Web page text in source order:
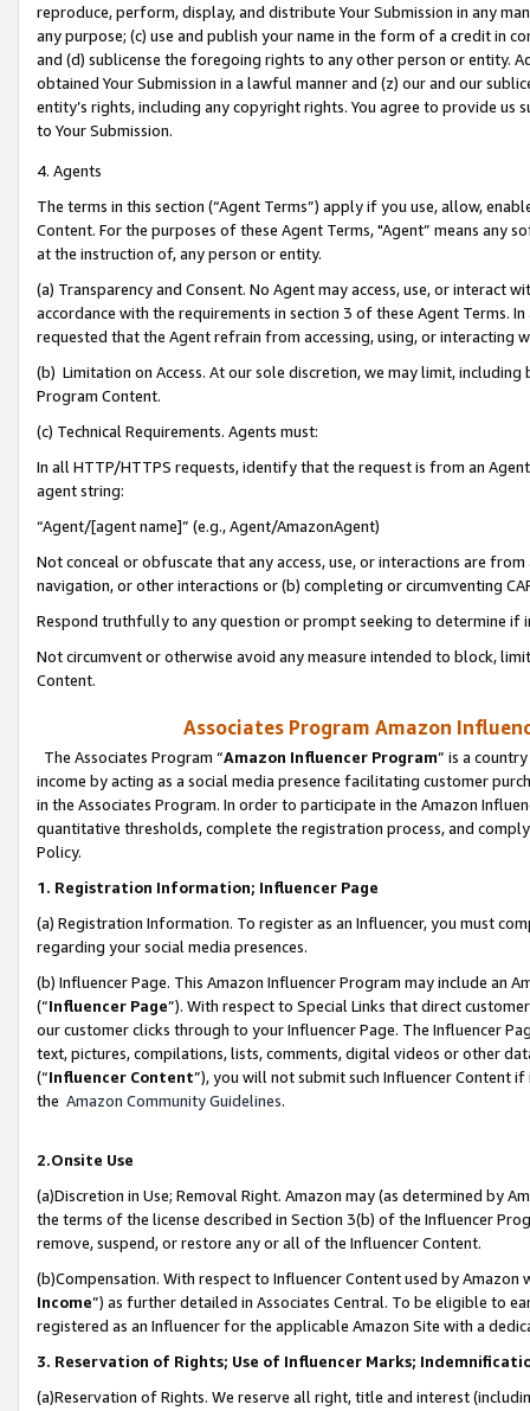
reproduce, perform, display, and distribute Your Submission in any
any purpose; (c) use and publish your name in the form of a credit in
and (d) sublicense the foregoing rights to any other person or entity.
obtained Your Submission in a lawful manner and (z) our and our
entity’s rights, including any copyright rights. You agree to provide us
to Your Submission.
4. Agents
The terms in this section (“Agent Terms”) apply if you use, allow,
Content. For the purposes of these Agent Terms, "Agent” means
at the instruction of, any person or entity.
(a) Transparency and Consent. No Agent may access, use, or
accordance with the requirements in section 3 of these Agent Terms.
requested that the Agent refrain from accessing, using, or interacting
(b) Limitation on Access. At our sole discretion, we may limit,
Program Content.
(c) Technical Requirements. Agents must:
In all HTTP/HTTPS requests, identify that the request is from an
agent string:
“Agent/[agent name]” (e.g., Agent/AmazonAgent)
Not conceal or obfuscate that any access, use, or interactions are
navigation, or other interactions or (b) completing or circumventing
Respond truthfully to any question or prompt seeking to determine if
Not circumvent or otherwise avoid any measure intended to block,
Content.
Associates Program Amazon
The Associates Program “Amazon Influencer Program” is a
income by acting as a social media presence facilitating customer
in the Associates Program. In order to participate in the Amazon
quantitative thresholds, complete the registration process, and
Policy.
1. Registration Information; Influencer Page
(a) Registration Information. To register as an Influencer, you must
regarding your social media presences.
(b) Influencer Page. This Amazon Influencer Program may include an
(“Influencer Page”). With respect to Special Links that direct
our customer clicks through to your Influencer Page. The Influencer
text, pictures, compilations, lists, comments, digital videos or other
(“Influencer Content”), you will not submit such Influencer Content
the Amazon Community Guidelines.
2.Onsite Use
(a)Discretion in Use; Removal Right. Amazon may (as determined by
the terms of the license described in Section 3(b) of the Influencer
remove, suspend, or restore any or all of the Influencer Content.
(b)Compensation. With respect to Influencer Content used by
Income”) as further detailed in Associates Central. To be eligible to
registered as an Influencer for the applicable Amazon Site with a
3. Reservation of Rights; Use of Influencer Marks;
(a)Reservation of Rights. We reserve all right, title and interest